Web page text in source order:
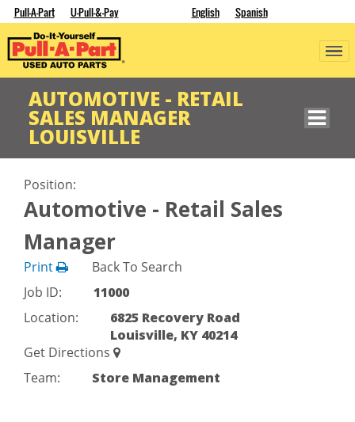
Pull-A-Part U-Pull-&-Pay English Spanish
AUTOMOTIVE - RETAIL
SALES MANAGER
LOUISVILLE
Position:
Automotive - Retail Sales
Manager
Print
Back To Search
Job ID:
11000
Location:
6825 Recovery Road
Louisville, KY 40214
Get Directions
Team:
Store Management